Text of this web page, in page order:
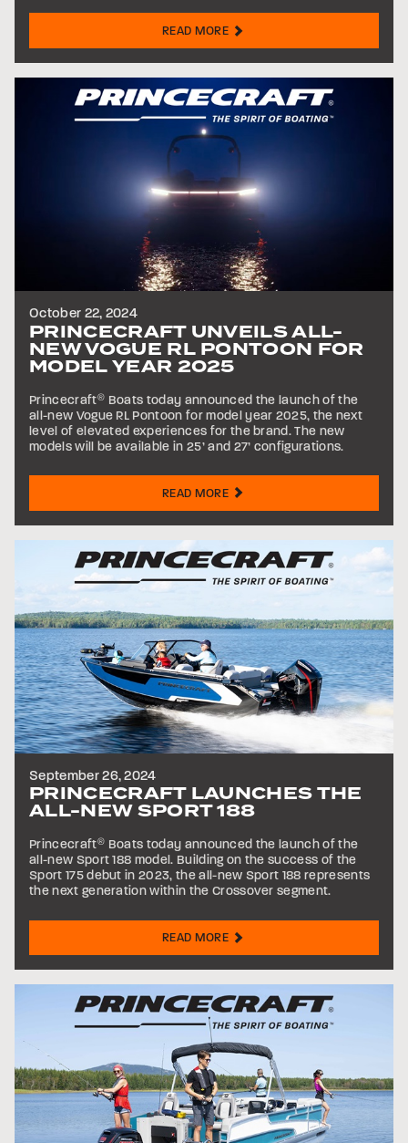
READ MORE
October 22, 2024
PRINCECRAFT UNVEILS ALL-
NEW VOGUE RL PONTOON FOR
MODEL YEAR 2025
Princecraft® Boats today announced the launch of the
all-new Vogue RL Pontoon for model year 2025, the next
level of elevated experiences for the brand. The new
models will be available in 25’ and 27’ configurations.
READ MORE
September 26, 2024
PRINCECRAFT LAUNCHES THE
ALL-NEW SPORT 188
Princecraft® Boats today announced the launch of the
all-new Sport 188 model. Building on the success of the
Sport 175 debut in 2023, the all-new Sport 188 represents
the next generation within the Crossover segment.
READ MORE